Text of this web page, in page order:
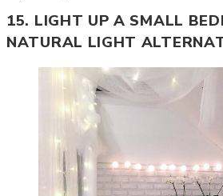
15. LIGHT UP A SMALL
NATURAL LIGHT